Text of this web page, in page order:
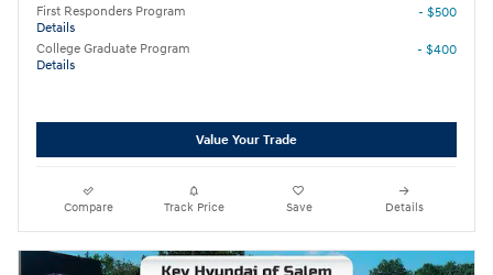
First Responders Program
Details
- $500
College Graduate Program
Details
- $400
Value Your Trade
Compare Track Price Save Details